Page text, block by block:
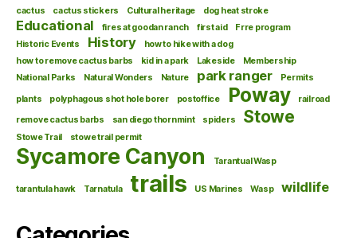
cactus
cactus stickers Cultural heritage dog heat stroke
Educational fires at goodan ranch first aid
Frre program
Historic Events
History
how to hike with a dog
how to remove cactus barbs
kid in a park Lakeside
Membership
National Parks
Natural Wonders Nature park ranger Permits
plants polyphagous shot hole borer postoffice Poway
railroad
remove cactus barbs
san diego thornmint spiders Stowe
Stowe Trail stowe trail permit
Sycamore Canyon Tarantual Wasp
tarantula hawk Tarnatula trails US Marines Wasp wildlife